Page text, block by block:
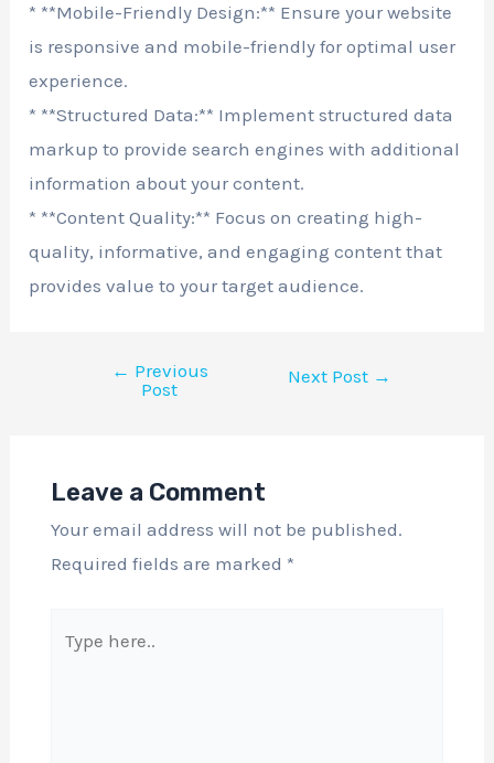
* **Mobile-Friendly Design:** Ensure your website
is responsive and mobile-friendly for optimal user
experience.
* **Structured Data:** Implement structured data
markup to provide search engines with additional
information about your content.
* **Content Quality:** Focus on creating high-
quality, informative, and engaging content that
provides value to your target audience.
← Previous
Post
Next Post →
Leave a Comment
Your email address will not be published.
Required fields are marked *
here..